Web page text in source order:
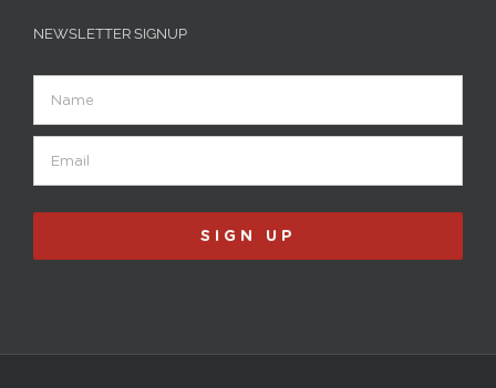
NEWSLETTER SIGNUP
SIGN UP